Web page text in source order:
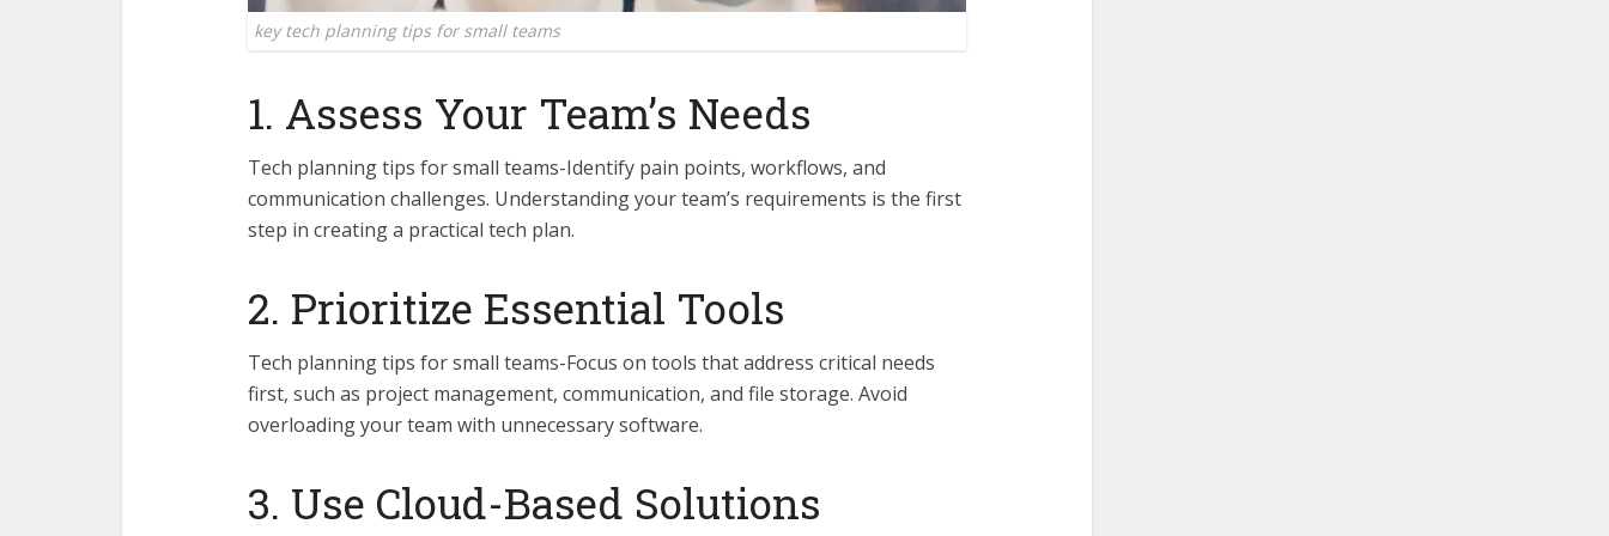
key tech planning tips for small teams
1. Assess Your Team’s Needs
Tech planning tips for small teams-Identify pain points, workflows, and
communication challenges. Understanding your team’s requirements is the first
step in creating a practical tech plan.
2. Prioritize Essential Tools
Tech planning tips for small teams-Focus on tools that address critical needs
first, such as project management, communication, and file storage. Avoid
overloading your team with unnecessary software.
3. Use Cloud-Based Solutions